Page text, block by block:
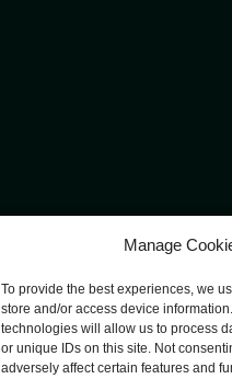
Manage
To provide the best experiences, we
store and/or access device
technologies will allow us to process
or unique IDs on this site. Not
adversely affect certain features and